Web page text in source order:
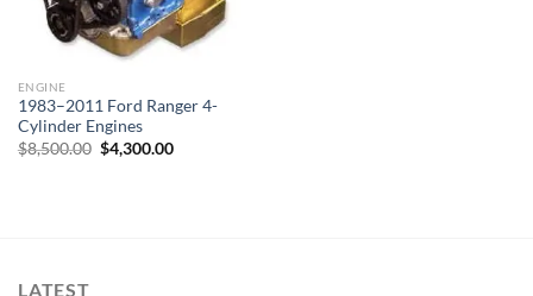
ENGINE
1983–2011 Ford Ranger 4-
Cylinder Engines
$8,500.00 Original
price
$4,300.00Current
LATEST